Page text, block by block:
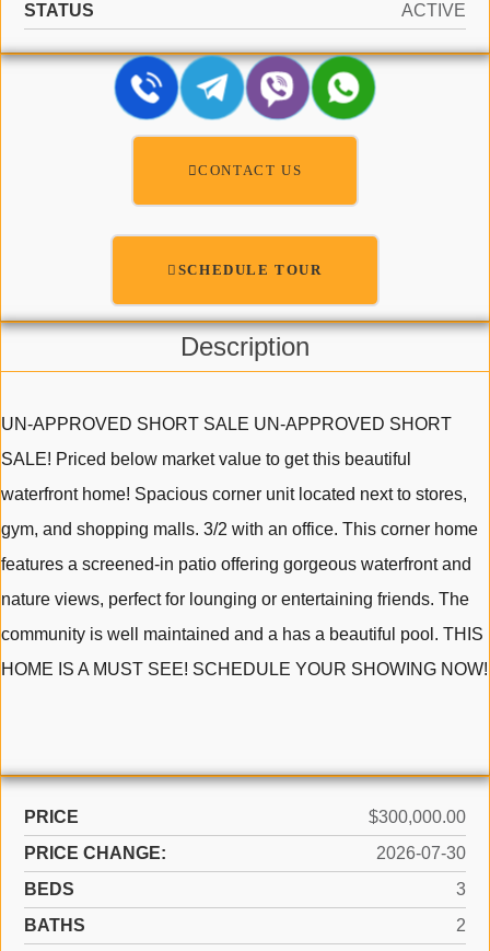
STATUS
ACTIVE
CONTACT US
SCHEDULE TOUR
Description
UN-APPROVED SHORT SALE UN-APPROVED SHORT
SALE! Priced below market value to get this beautiful
waterfront home! Spacious corner unit located next to stores,
gym, and shopping malls. 3/2 with an office. This corner home
features a screened-in patio offering gorgeous waterfront and
nature views, perfect for lounging or entertaining friends. The
community is well maintained and a has a beautiful pool. THIS
HOME IS A MUST SEE! SCHEDULE YOUR SHOWING NOW!
PRICE
$300,000.00
PRICE CHANGE:
2026-07-30
BEDS
3
BATHS
2